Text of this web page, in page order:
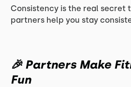
Consistency is the real secret
partners help you stay
🎉 Partners Make
Fun